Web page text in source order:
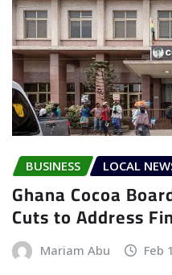
BUSINESS LOCAL
Ghana Cocoa
Cuts to Address
Mariam Abu Feb